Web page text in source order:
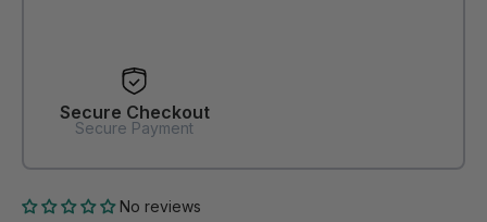
Secure Checkout
Secure Payment
No reviews